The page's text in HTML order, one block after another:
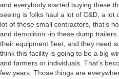
and everybody started buying these
seeing is folks haul a lot of C&D, a lot
lot of these small contractors, that’s
and demolition -in these dump
their equipment fleet, and they need
think this facility is going to be a big
and farmers or individuals. That’s
few years. Those things are